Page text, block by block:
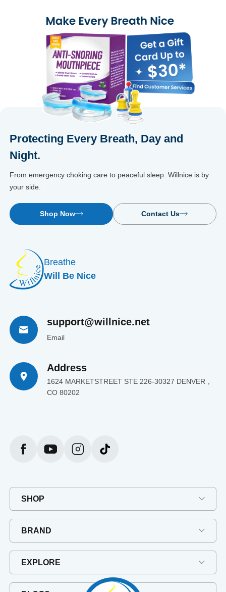
Protecting Every Breath, Day and
Night.
From emergency choking care to peaceful sleep. Willnice is by
your side.
Shop Now Contact Us
Breathe
Will Be Nice
support@willnice.net
Email
Address
1624 MARKETSTREET STE 226-30327 DENVER，
CO 80202
SHOP
BRAND
EXPLORE